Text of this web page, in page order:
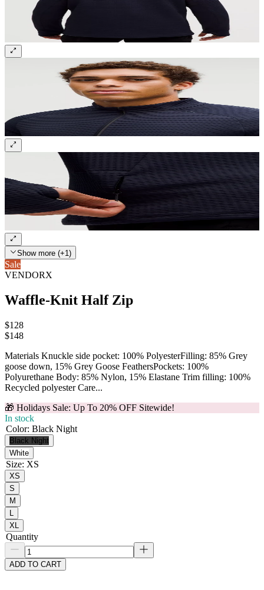
Show more (+1)
Sale
VENDORX
Waffle-Knit Half Zip
$128
$148
Materials Knuckle side pocket: 100% PolyesterFilling: 85% Grey
goose down, 15% Grey Goose FeathersPockets: 100%
Polyurethane Body: 85% Nylon, 15% Elastane Trim filling: 100%
Recycled polyester Care...
🎁 Holidays Sale: Up To 20% OFF Sitewide!
In stock
Color: Black Night
Black Night
White
Size: XS
XS
S
M
L
XL
Quantity
ADD TO CART